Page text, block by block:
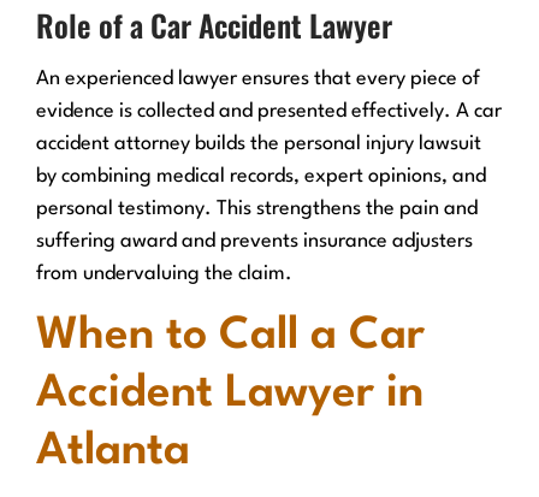
Role of a Car Accident Lawyer
An experienced lawyer ensures that every piece of
evidence is collected and presented effectively. A car
accident attorney builds the personal injury lawsuit
by combining medical records, expert opinions, and
personal testimony. This strengthens the pain and
suffering award and prevents insurance adjusters
from undervaluing the claim.
When to Call a Car
Accident Lawyer in
Atlanta